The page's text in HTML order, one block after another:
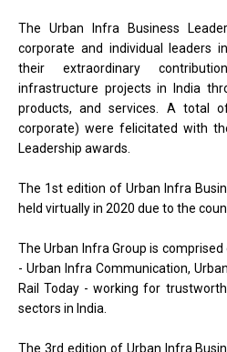
The Urban Infra Business
corporate and individual leaders
their extraordinary
infrastructure projects in India
products, and services. A total
corporate) were felicitated with
Leadership awards.
The 1st edition of Urban Infra
held virtually in 2020 due to the
The Urban Infra Group is
- Urban Infra Communication,
Rail Today - working for
sectors in India.
The 3rd edition of Urban Infra